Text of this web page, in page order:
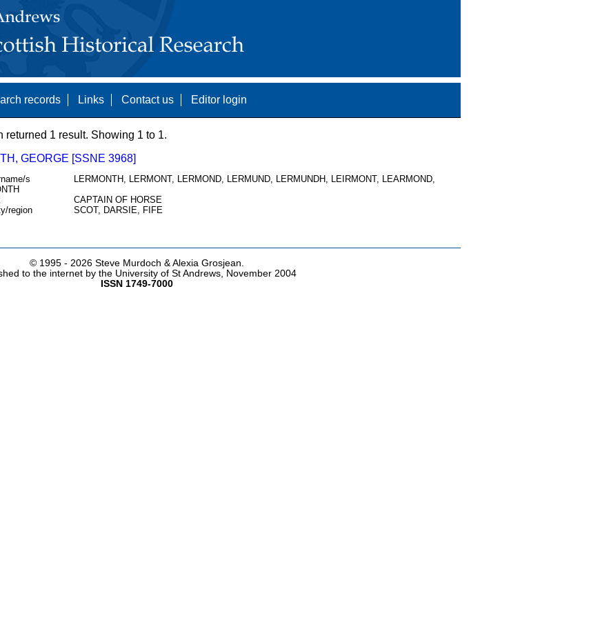
records Links Contact us Editor login
returned 1 result. Showing 1 to 1.
GEORGE [SSNE 3968]
s
LERMONTH, LERMONT, LERMOND, LERMUND, LERMUNDH, LEIRMONT, LEARMOND,
CAPTAIN OF HORSE
region
SCOT, DARSIE, FIFE
© 1995 - 2026 Steve Murdoch & Alexia Grosjean.
to the internet by the University of St Andrews, November 2004
ISSN 1749-7000